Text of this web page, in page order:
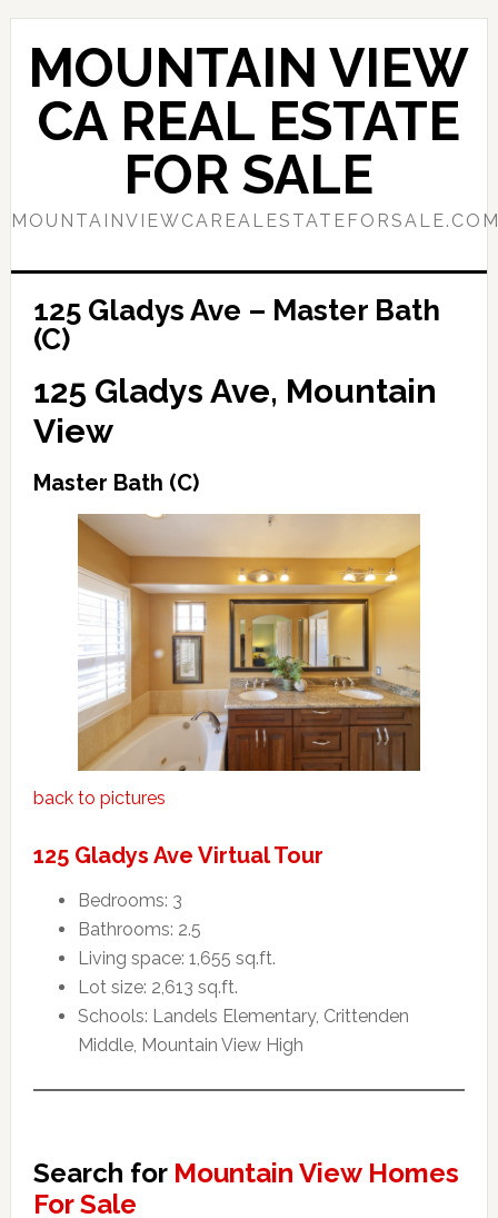
Skip
content
Skip
primary
sidebar
MOUNTAIN VIEW
CA REAL ESTATE
FOR SALE
125 Gladys Ave – Master Bath
(C)
125 Gladys Ave, Mountain
View
Master Bath (C)
back to pictures
125 Gladys Ave Virtual Tour
Bedrooms: 3
Bathrooms: 2.5
Living space: 1,655 sq.ft.
Lot size: 2,613 sq.ft.
Schools: Landels Elementary, Crittenden
Middle, Mountain View High
Search for Mountain View Homes
For Sale